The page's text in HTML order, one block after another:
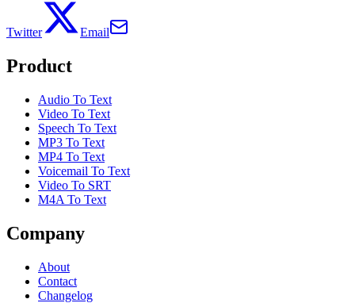
Twitter Email
Product
Audio To Text
Video To Text
Speech To Text
MP3 To Text
MP4 To Text
Voicemail To Text
Video To SRT
M4A To Text
Company
About
Contact
Changelog